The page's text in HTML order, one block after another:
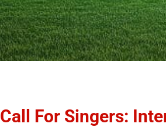
Call For Singers: